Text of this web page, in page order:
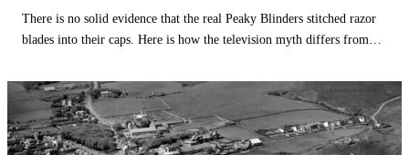
There is no solid evidence that the real Peaky Blinders stitched razor
blades into their caps. Here is how the television myth differs from